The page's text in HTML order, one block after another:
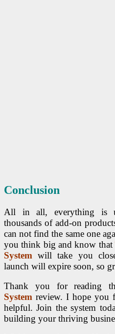
Conclusion
All in all, everything is
thousands of add-on
can not find the same one
you think big and know that
Systemwill take you
launch will expire soon, so
Thank you for reading
System review. I hope you
helpful. Join the system
building your thriving